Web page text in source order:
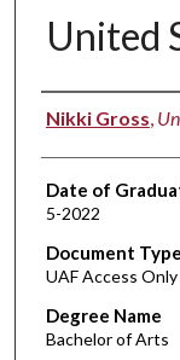
United
Author
Nikki Gross,
Date of
5-2022
Document Type
UAF Access
Degree Name
Bachelor of Arts